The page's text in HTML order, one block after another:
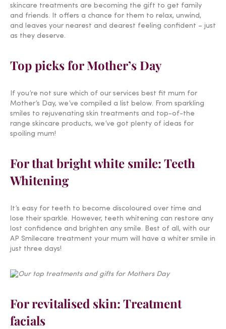
skincare treatments are becoming the gift to get family
and friends. It offers a chance for them to relax, unwind,
and leaves your nearest and dearest feeling confident – just
as they deserve.
Top picks for Mother’s Day
If you’re not sure which of our services best fit mum for
Mother’s Day, we’ve compiled a list below. From sparkling
smiles to rejuvenating skin treatments and top-of-the
range skincare products, we’ve got plenty of ideas for
spoiling mum!
For that bright white smile: Teeth
Whitening
It’s easy for teeth to become discoloured over time and
lose their sparkle. However, teeth whitening can restore any
lost confidence and brighten any smile. Best of all, with our
AP Smilecare treatment your mum will have a whiter smile in
just three days!
For revitalised skin: Treatment
facials